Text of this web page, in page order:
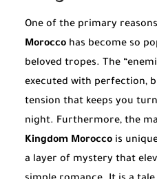
One of the primary reasons
Morocco has become so
beloved tropes. The
executed with perfection,
tension that keeps you
night. Furthermore, the
Kingdom Morocco is
a layer of mystery that